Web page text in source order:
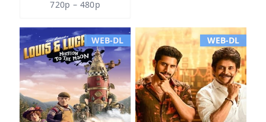
720p – 480p
WEB-DL WEB-DL